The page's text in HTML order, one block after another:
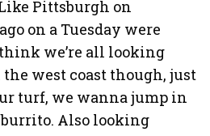
Pittsburgh on
on a Tuesday were
we’re all looking
west coast though, just
turf, we wanna jump in
burrito. Also looking